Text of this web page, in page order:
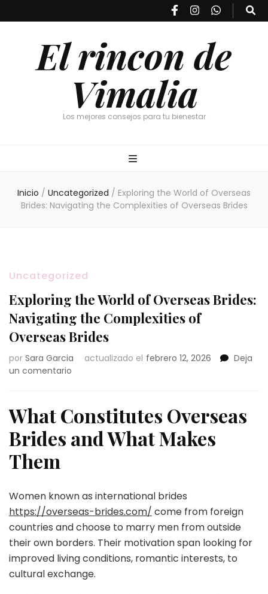
El rincon de
Vimalia
Los mejores consejos para tu bienestar
Inicio / Uncategorized / Exploring the World of Overseas
Brides: Navigating the Complexities of Overseas Brides
Uncategorized
Exploring the World of Overseas Brides:
Navigating the Complexities of
Overseas Brides
por Sara Garcia actualizado el febrero 12, 2026
Deja
un comentario
World
of
Overseas
Brides:
of
Overseas
Brides
What Constitutes Overseas
Brides and What Makes
Them
Women known as international brides
https://overseas-brides.com/ come from foreign
countries and choose to marry men from outside
their own borders. Their motivation span looking for
improved living conditions, romantic interests, to
cultural exchange.